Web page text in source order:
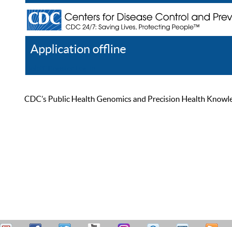
Application offline
CDC’s Public Health Genomics and Precision Health